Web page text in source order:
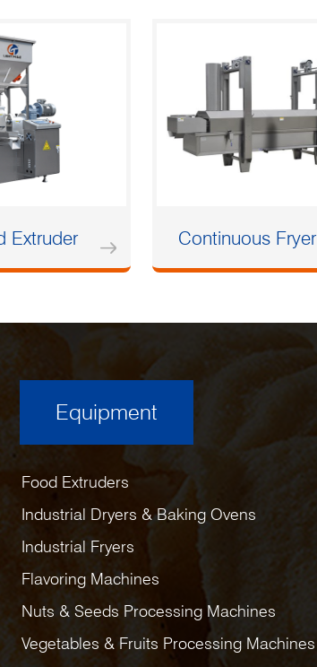
Extruder Continuous Fryer
Equipment
Food Extruders
Industrial Dryers & Baking Ovens
Industrial Fryers
Flavoring Machines
Nuts & Seeds Processing Machines
Vegetables & Fruits Processing Machines